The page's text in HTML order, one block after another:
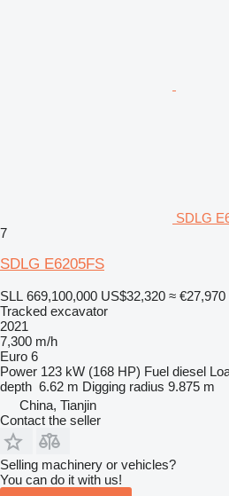
SDLG
7
SDLG E6205FS
SLL 669,100,000 US$32,320 ≈ €27,970
Tracked excavator
2021
7,300 m/h
Euro 6
Power 123 kW (168 HP) Fuel diesel
depth 6.62 m Digging radius 9.875 m
China, Tianjin
Contact the seller
Selling machinery or vehicles?
You can do it with us!